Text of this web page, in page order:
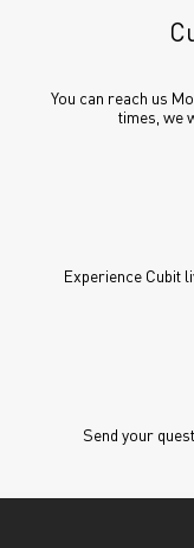
You can reach us
times, we
Experience Cubit
Send your